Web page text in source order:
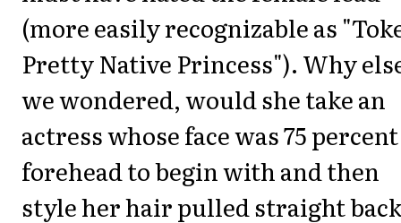
(more easily recognizable as
Pretty Native Princess"). Why
we wondered, would she take an
actress whose face was 75 percent
forehead to begin with and then
style her hair pulled straight